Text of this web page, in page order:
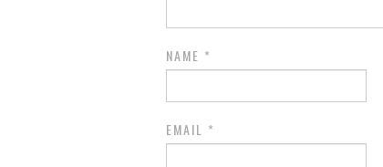
NAME *
EMAIL *